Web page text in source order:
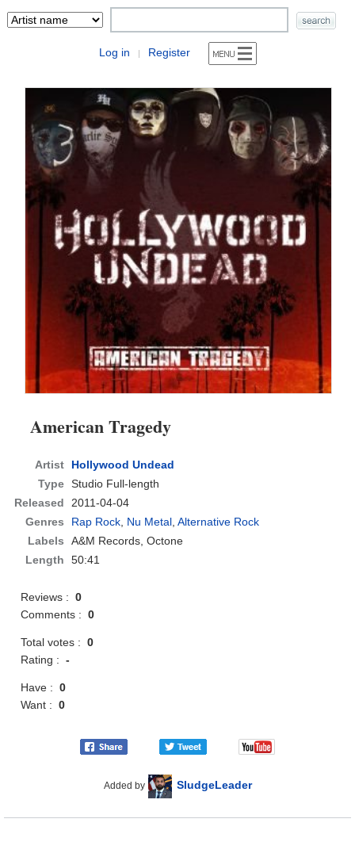
Log in | Register
American Tragedy
Artist
Hollywood Undead
Type Studio Full-length
Released
2011-04-04
Genres
Rap Rock, Nu Metal,Alternative Rock
Labels
A&M Records, Octone
Length
50:41
Reviews :0
Comments :0
Total votes :0
Rating :-
Have :0
Want :0
Added by SludgeLeader